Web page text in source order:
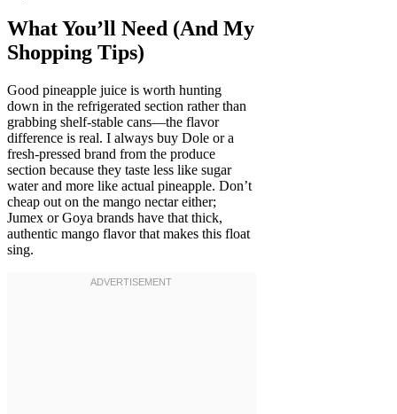
What You’ll Need (And My
Shopping Tips)
Good pineapple juice is worth hunting
down in the refrigerated section rather than
grabbing shelf-stable cans—the flavor
difference is real. I always buy Dole or a
fresh-pressed brand from the produce
section because they taste less like sugar
water and more like actual pineapple. Don’t
cheap out on the mango nectar either;
Jumex or Goya brands have that thick,
authentic mango flavor that makes this float
sing.